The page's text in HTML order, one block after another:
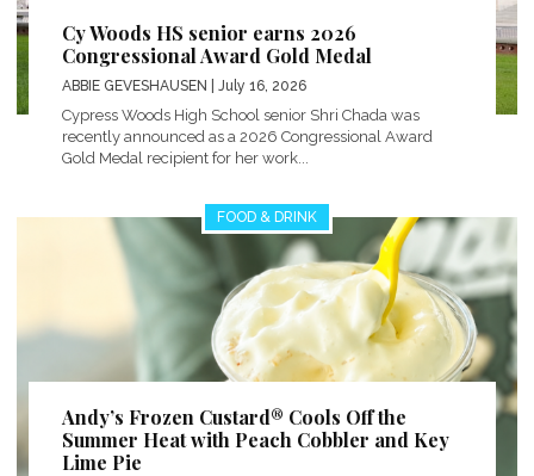
Cy Woods HS senior earns 2026
Congressional Award Gold Medal
ABBIE GEVESHAUSEN | July 16, 2026
Cypress Woods High School senior Shri Chada was
recently announced as a 2026 Congressional Award
Gold Medal recipient for her work...
FOOD & DRINK
Andy’s Frozen Custard® Cools Off the
Summer Heat with Peach Cobbler and Key
Lime Pie